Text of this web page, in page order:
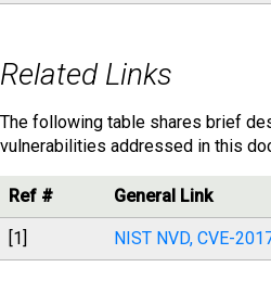
Related Links
The following table shares brief
vulnerabilities addressed in this
Ref # General Link
[1] NIST NVD, CVE-